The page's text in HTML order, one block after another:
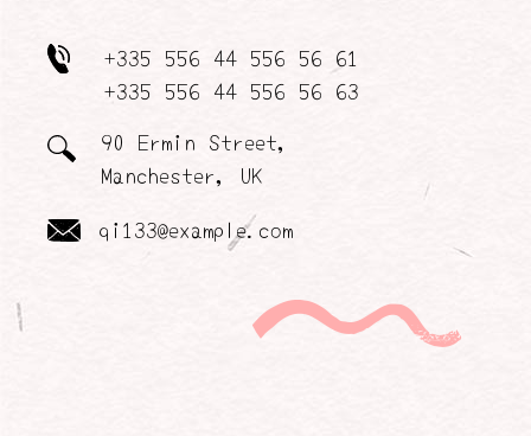
+335 556 44 556 56 61
+335 556 44 556 56 63
90 Ermin Street,
Manchester, UK
qi133@example.com